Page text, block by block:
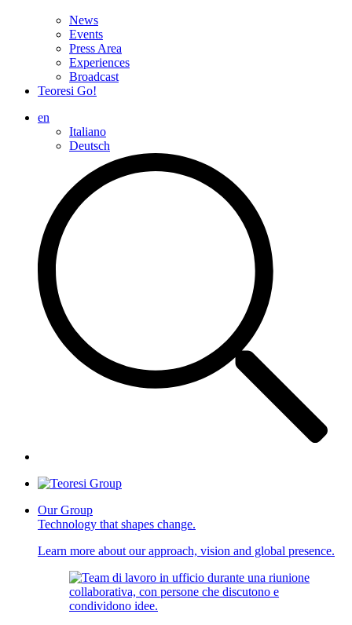
News
Events
Press Area
Experiences
Broadcast
Teoresi Go!
en
Italiano
Deutsch
Our Group
Technology that shapes change.
Learn more about our approach, vision and global presence.